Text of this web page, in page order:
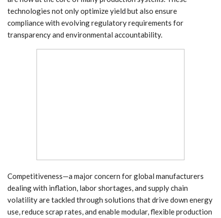
technologies not only optimize yield but also ensure
compliance with evolving regulatory requirements for
transparency and environmental accountability.
Competitiveness—a major concern for global manufacturers
dealing with inflation, labor shortages, and supply chain
volatility are tackled through solutions that drive down energy
use, reduce scrap rates, and enable modular, flexible production